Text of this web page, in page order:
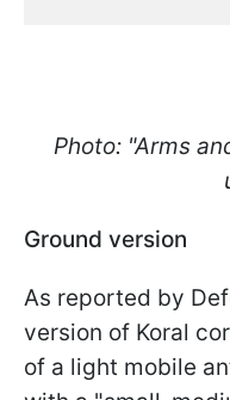
Photo: "Arms
Ground version
As reported by
version of Koral
of a light mobile